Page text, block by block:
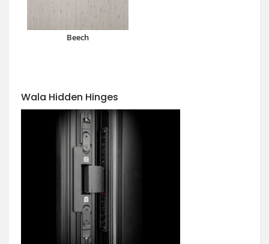
Beech
Wala Hidden Hinges